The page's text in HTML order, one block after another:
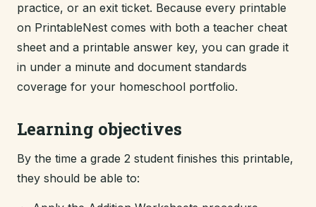
practice, or an exit ticket. Because every printable
on PrintableNest comes with both a teacher cheat
sheet and a printable answer key, you can grade it
in under a minute and document standards
coverage for your homeschool portfolio.
Learning objectives
By the time a grade 2 student finishes this printable,
they should be able to: